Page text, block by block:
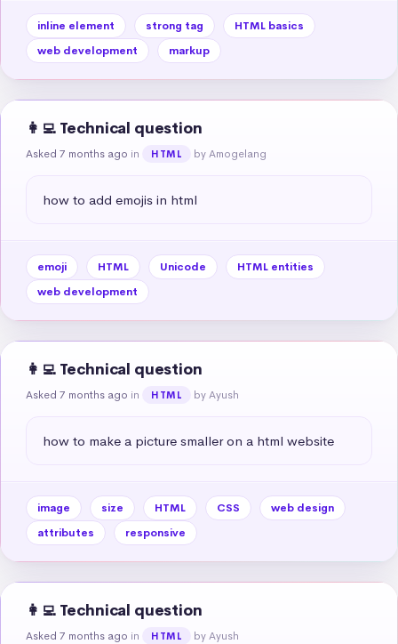
inline element strong tag
HTML basics
web development
markup
👩‍💻 Technical question
Asked 7 months ago in HTML by Amogelang
how to add emojis in html
emoji HTML Unicode
HTML entities
web development
👩‍💻 Technical question
Asked 7 months ago in HTML by Ayush
how to make a picture smaller on a html website
image size HTML CSS
web design
attributes
responsive
👩‍💻 Technical question
Asked 7 months ago in HTML by Ayush